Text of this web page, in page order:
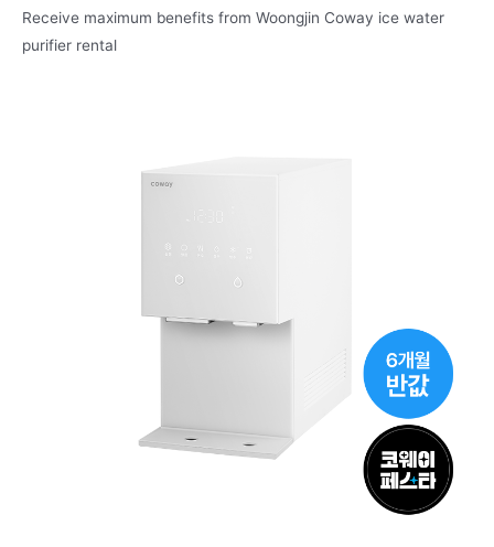
Receive maximum benefits from Woongjin Coway ice water
purifier rental